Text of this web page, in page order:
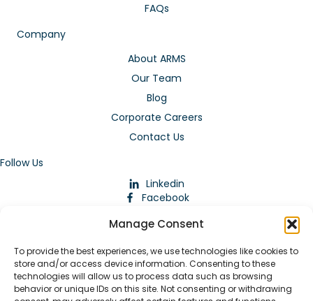
Manage Consent
To provide the best experiences, we use technologies like cookies to
store and/or access device information. Consenting to these
technologies will allow us to process data such as browsing
behavior or unique IDs on this site. Not consenting or withdrawing
FAQs
Company
About ARMS
Our Team
Blog
Corporate Careers
Contact Us
Follow Us
Linkedin
Facebook